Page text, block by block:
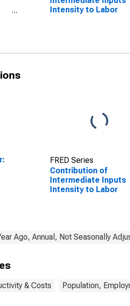
Intensity to Labor
(NAICS 3311) in the
FRED Series
Contribution of
Intermediate Inputs
Intensity to Labor
(NAICS 33111) in the
Ago, Annual, Not Seasonally
& Costs Population,